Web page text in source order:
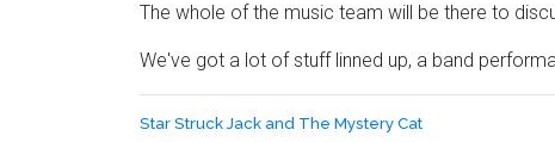
The whole of the music team will be there to
We've got a lot of stuff linned up, a band
Star Struck Jack and The Mystery Cat